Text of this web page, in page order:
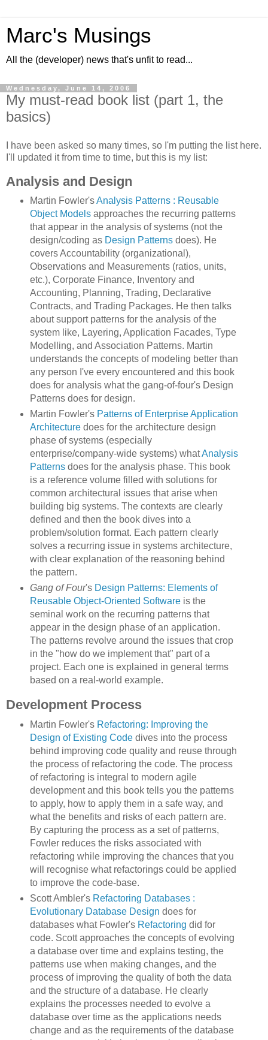
Marc's Musings
All the (developer) news that's unfit to read...
Wednesday, June 14, 2006
My must-read book list (part 1, the
basics)
I have been asked so many times, so I'm putting the list here.
I'll updated it from time to time, but this is my list:
Analysis and Design
Martin Fowler'sAnalysis Patterns : Reusable
Object Modelsapproaches the recurring patterns
that appear in the analysis of systems (not the
design/coding as Design Patternsdoes). He
covers Accountability (organizational),
Observations and Measurements (ratios, units,
etc.), Corporate Finance, Inventory and
Accounting, Planning, Trading, Declarative
Contracts, and Trading Packages. He then talks
about support patterns for the analysis of the
system like, Layering, Application Facades, Type
Modelling, and Association Patterns. Martin
understands the concepts of modeling better than
any person I've every encountered and this book
does for analysis what the gang-of-four's Design
Patterns does for design.
Martin Fowler's Patterns of Enterprise Application
Architecturedoes for the architecture design
phase of systems (especially
enterprise/company-wide systems) whatAnalysis
Patternsdoes for the analysis phase. This book
is a reference volume filled with solutions for
common architectural issues that arise when
building big systems. The contexts are clearly
defined and then the book dives into a
problem/solution format. Each pattern clearly
solves a recurring issue in systems architecture,
with clear explanation of the reasoning behind
the pattern.
Gang of Four's Design Patterns: Elements of
Reusable Object-Oriented Softwareis the
seminal work on the recurring patterns that
appear in the design phase of an application.
The patterns revolve around the issues that crop
in the "how do we implement that" part of a
project. Each one is explained in general terms
based on a real-world example.
Development Process
Martin Fowler's Refactoring: Improving the
Design of Existing Codedives into the process
behind improving code quality and reuse through
the process of refactoring the code. The process
of refactoring is integral to modern agile
development and this book tells you the patterns
to apply, how to apply them in a safe way, and
what the benefits and risks of each pattern are.
By capturing the process as a set of patterns,
Fowler reduces the risks associated with
refactoring while improving the chances that you
will recognise what refactorings could be applied
to improve the code-base.
Scott Ambler's Refactoring Databases :
Evolutionary Database Design does for
databases what Fowler's Refactoring did for
code. Scott approaches the concepts of evolving
a database over time and explains testing, the
patterns use when making changes, and the
process of improving the quality of both the data
and the structure of a database. He clearly
explains the processes needed to evolve a
database over time as the applications needs
change and as the requirements of the database